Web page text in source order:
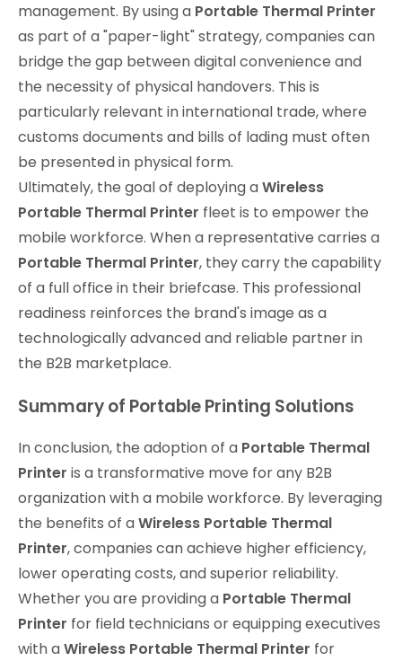
management. By using a Portable Thermal Printer
as part of a "paper-light" strategy, companies can
bridge the gap between digital convenience and
the necessity of physical handovers. This is
particularly relevant in international trade, where
customs documents and bills of lading must often
be presented in physical form.
Ultimately, the goal of deploying aWireless
Portable Thermal Printer fleet is to empower the
mobile workforce. When a representative carries a
Portable Thermal Printer, they carry the capability
of a full office in their briefcase. This professional
readiness reinforces the brand's image as a
technologically advanced and reliable partner in
the B2B marketplace.
Summary of Portable Printing Solutions
In conclusion, the adoption of a Portable Thermal
Printer is a transformative move for any B2B
organization with a mobile workforce. By leveraging
the benefits of aWireless Portable Thermal
Printer, companies can achieve higher efficiency,
lower operating costs, and superior reliability.
Whether you are providing a Portable Thermal
Printer for field technicians or equipping executives
with aWireless Portable Thermal Printer for